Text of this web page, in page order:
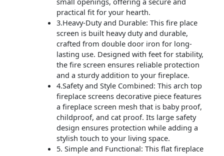
practical fit for your hearth.
3.Heavy-Duty and Durable: This fire place
screen is built heavy duty and durable,
crafted from double door iron for long-
lasting use. Designed with feet for stability,
the fire screen ensures reliable protection
and a sturdy addition to your fireplace.
4.Safety and Style Combined: This arch top
fireplace screens decorative piece features
a fireplace screen mesh that is baby proof,
childproof, and cat proof. Its large safety
design ensures protection while adding a
stylish touch to your living space.
5. Simple and Functional: This flat fireplace